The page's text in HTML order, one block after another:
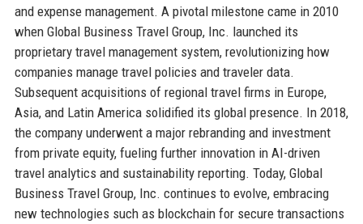
and expense management. A pivotal milestone came in 2010
when Global Business Travel Group, Inc. launched its
proprietary travel management system, revolutionizing how
companies manage travel policies and traveler data.
Subsequent acquisitions of regional travel firms in Europe,
Asia, and Latin America solidified its global presence. In 2018,
the company underwent a major rebranding and investment
from private equity, fueling further innovation in AI-driven
travel analytics and sustainability reporting. Today, Global
Business Travel Group, Inc. continues to evolve, embracing
new technologies such as blockchain for secure transactions